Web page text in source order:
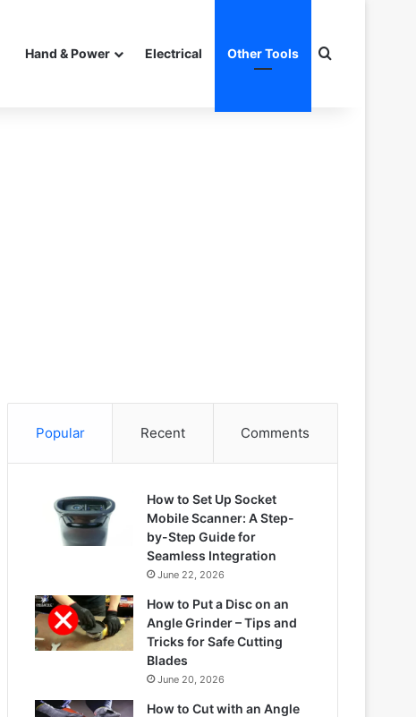
Hand & Power Electrical Other Tools Search for
Popular Recent Comments
How to Set Up Socket
Mobile Scanner: A Step-
by-Step Guide for
Seamless Integration
June 22, 2026
How to Put a Disc on an
Angle Grinder – Tips and
Tricks for Safe Cutting
Blades
June 20, 2026
How to Cut with an Angle